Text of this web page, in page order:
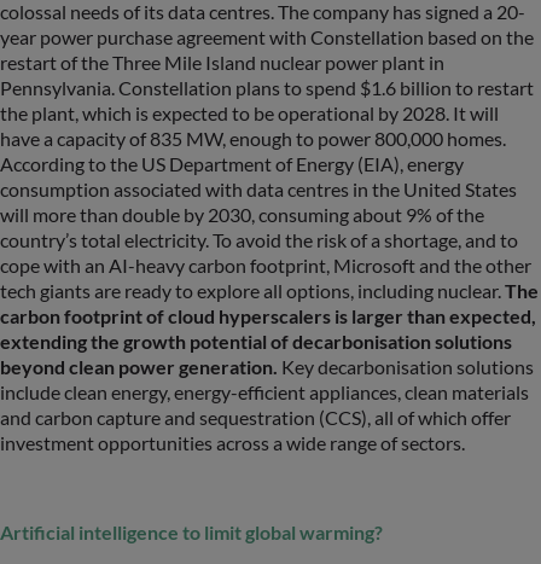
colossal needs of its data centres. The company has signed a 20-
year power purchase agreement with Constellation based on the
restart of the Three Mile Island nuclear power plant in
Pennsylvania. Constellation plans to spend $1.6 billion to restart
the plant, which is expected to be operational by 2028. It will
have a capacity of 835 MW, enough to power 800,000 homes.
According to the US Department of Energy (EIA), energy
consumption associated with data centres in the United States
will more than double by 2030, consuming about 9% of the
country’s total electricity. To avoid the risk of a shortage, and to
cope with an AI-heavy carbon footprint, Microsoft and the other
tech giants are ready to explore all options, including nuclear.The
carbon footprint of cloud hyperscalers is larger than expected,
extending the growth potential of decarbonisation solutions
beyond clean power generation. Key decarbonisation solutions
include clean energy, energy-efficient appliances, clean materials
and carbon capture and sequestration (CCS), all of which offer
investment opportunities across a wide range of sectors.
Artificial intelligence to limit global warming?